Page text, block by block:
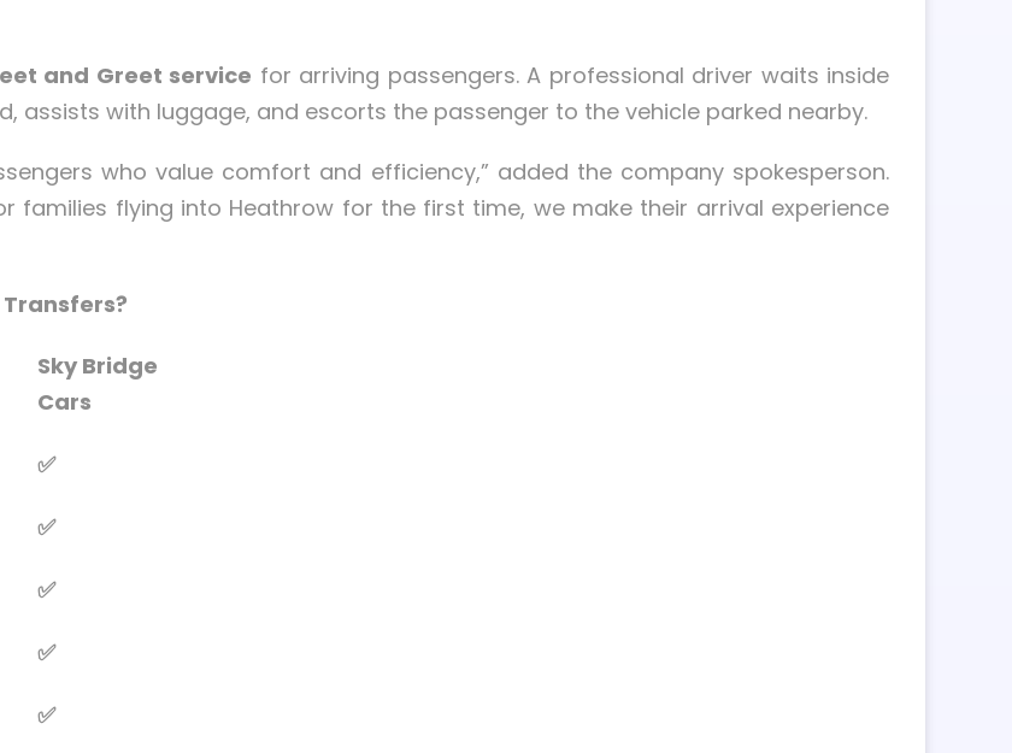
and Greet service for arriving passengers. A professional driver waits inside
assists with luggage, and escorts the passenger to the vehicle parked nearby.
who value comfort and efficiency,” added the company spokesperson.
families flying into Heathrow for the first time, we make their arrival experience
Sky Bridge
Cars
✅
✅
✅
✅
✅